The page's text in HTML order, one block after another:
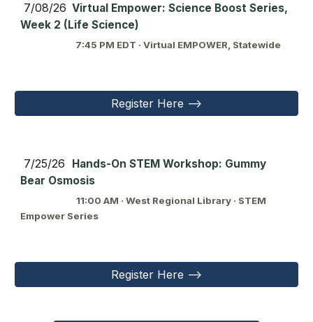
7/08/26 Virtual Empower: Science Boost Series,
Week 2 (Life Science)
7:45 PM EDT · Virtual EMPOWER, Statewide
Register Here -->
7/25/26 Hands-On STEM Workshop: Gummy
Bear Osmosis
11:00 AM · West Regional Library · STEM
Empower Series
Register Here -->